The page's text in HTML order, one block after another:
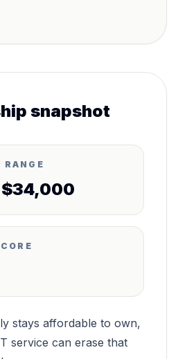
snapshot
RANGE
stays affordable to own,
service can erase that